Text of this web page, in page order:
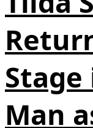
Man